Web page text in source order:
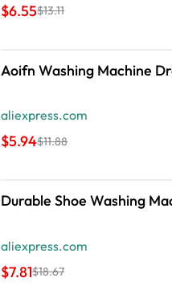
$6.55$13.11
Aoifn Washing Machine
aliexpress.com
$5.94$11.88
Durable Shoe Washing
aliexpress.com
$7.81$18.67